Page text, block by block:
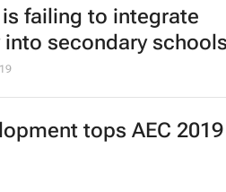
Leadership